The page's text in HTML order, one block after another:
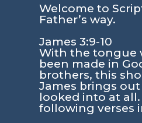
Welcome to
Father’s way.
James 3:9-10
With the tongue
been made in
brothers, this
James brings
looked into at
following verses